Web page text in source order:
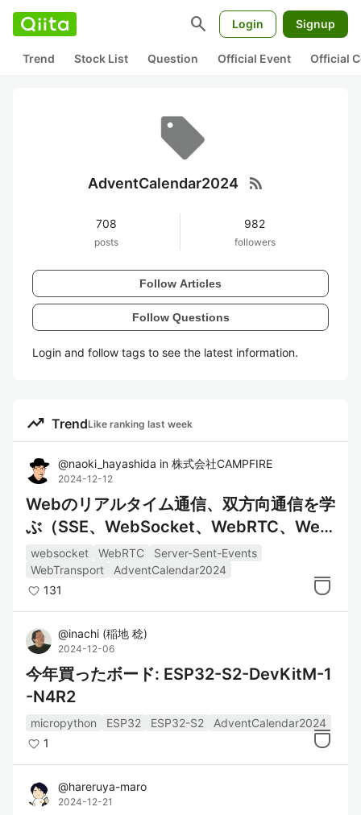
search Login Signup
Trend Stock List Question Official Event Official
AdventCalendar2024 rss_feed
708
posts
982
followers
Follow Articles
Follow Questions
Login and follow tags to see the latest information.
trending_up TrendLike ranking last week
@naoki_hayashida in 株式会社CAMPFIRE
2024-12-12
Webのリアルタイム通信、双方向通信を学
ぶ（SSE、WebSocket、WebRTC、Web
Transport）
websocket WebRTC
Server-Sent-Events
WebTransport
AdventCalendar2024
131
@inachi (稲地 稔)
2024-12-06
今年買ったボード: ESP32-S2-DevKitM-1
-N4R2
micropython ESP32 ESP32-S2
AdventCalendar2024
1
@hareruya-maro
2024-12-21